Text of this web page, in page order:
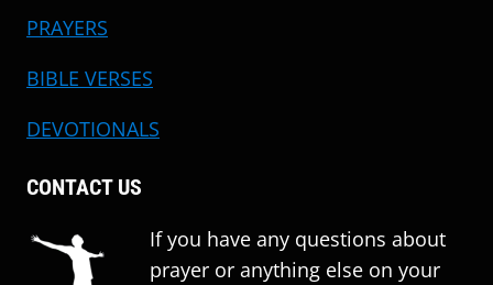
PRAYERS
BIBLE VERSES
DEVOTIONALS
CONTACT US
If you have any questions about
prayer or anything else on your